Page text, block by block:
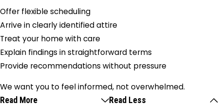
Offer flexible scheduling
Arrive in clearly identified attire
Treat your home with care
Explain findings in straightforward terms
Provide recommendations without pressure
We want you to feel informed, not overwhelmed.
Read More Read Less